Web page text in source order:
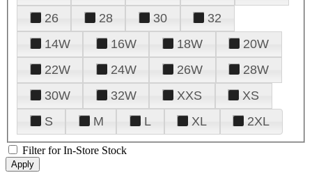
26
28 30
32
14W
16W 18W
20W
22W
24W 26W
28W
30W
32W XXS
XS
S
M L XL 2XL
Filter for In-Store Stock